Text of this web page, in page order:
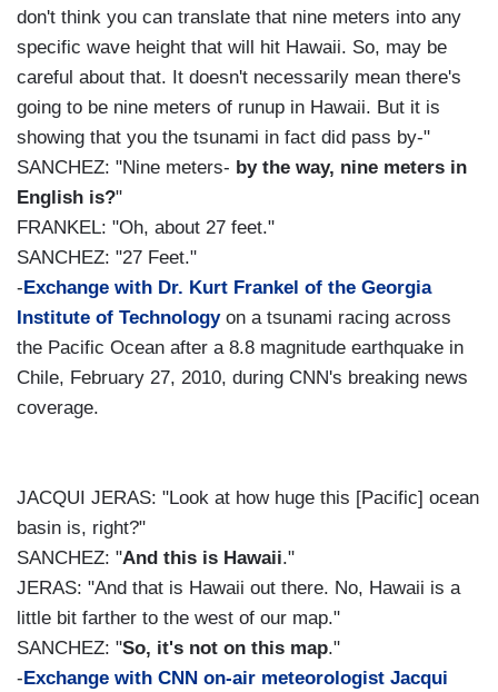
don't think you can translate that nine meters into any
specific wave height that will hit Hawaii. So, may be
careful about that. It doesn't necessarily mean there's
going to be nine meters of runup in Hawaii. But it is
showing that you the tsunami in fact did pass by-"
SANCHEZ: "Nine meters- by the way, nine meters in
English is?"
FRANKEL: "Oh, about 27 feet."
SANCHEZ: "27 Feet."
- Exchange with Dr. Kurt Frankel of the Georgia
Institute of Technologyon a tsunami racing across
the Pacific Ocean after a 8.8 magnitude earthquake in
Chile, February 27, 2010, during CNN's breaking news
coverage.
JACQUI JERAS: "Look at how huge this [Pacific] ocean
basin is, right?"
SANCHEZ: "And this is Hawaii."
JERAS: "And that is Hawaii out there. No, Hawaii is a
little bit farther to the west of our map."
SANCHEZ: "So, it's not on this map."
- Exchange with CNN on-air meteorologist Jacqui